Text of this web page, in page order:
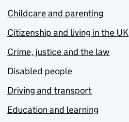
Childcare and parenting
Citizenship and living in the UK
Crime, justice and the law
Disabled people
Driving and transport
Education and learning